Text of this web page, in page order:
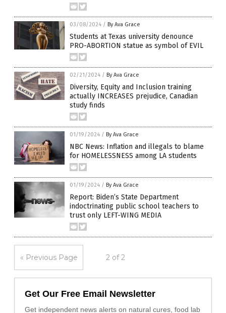
03/08/2024 / By Ava Grace
Students at Texas university denounce
PRO-ABORTION statue as symbol of EVIL
02/21/2024 / By Ava Grace
Diversity, Equity and Inclusion training
actually INCREASES prejudice, Canadian
study finds
01/19/2024 / By Ava Grace
NBC News: Inflation and illegals to blame
for HOMELESSNESS among LA students
01/19/2024 / By Ava Grace
Report: Biden’s State Department
indoctrinating public school teachers to
trust only LEFT-WING MEDIA
« Previous Page 2 of 2
Get Our Free Email Newsletter
Get independent news alerts on natural cures, food lab